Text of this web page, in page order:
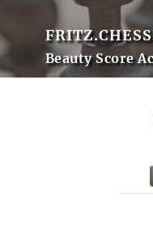
Beauty Score